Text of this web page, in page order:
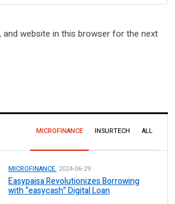
and website in this browser for the next
MICROFINANCE INSURTECH ALL
MICROFINANCE. 2024-06-29
Easypaisa Revolutionizes Borrowing
with “easycash” Digital Loan